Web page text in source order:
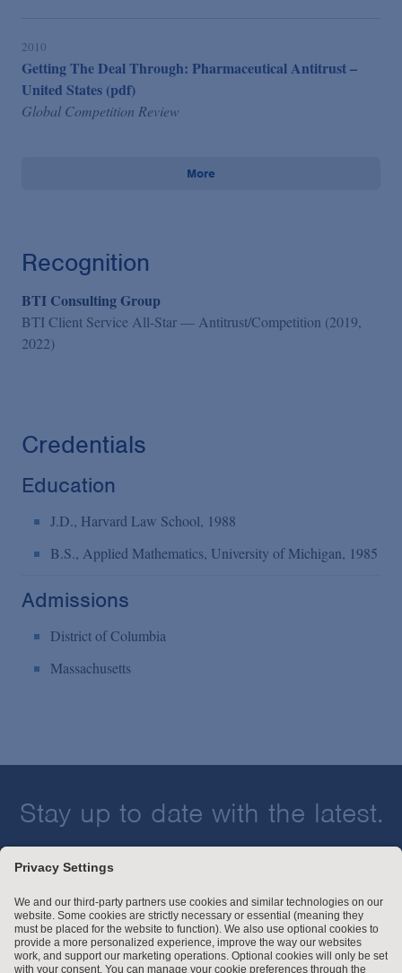
2010
Getting The Deal Through: Pharmaceutical Antitrust –
United States (pdf)
Global Competition Review
More
Recognition
BTI Consulting Group
BTI Client Service All-Star — Antitrust/Competition (2019,
2022)
Credentials
Education
J.D., Harvard Law School, 1988
B.S., Applied Mathematics, University of Michigan, 1985
Admissions
District of Columbia
Massachusetts
Stay up to date with the latest.